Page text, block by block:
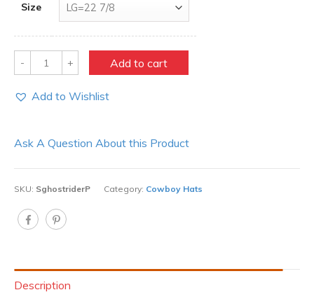
Size
Quantity Add to cart
Add to Wishlist
Ask A Question About this Product
SKU: SghostriderP Category: Cowboy Hats
Description